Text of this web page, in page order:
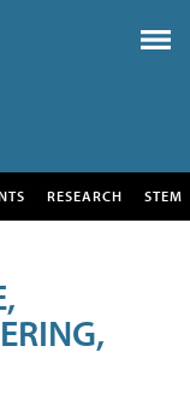
RESEARCH STEM